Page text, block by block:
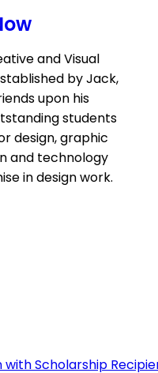
and Visual
by Jack,
upon his
students
design, graphic
and technology
in design work.